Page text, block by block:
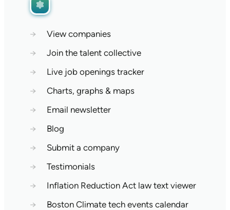
→
View companies
→
Join the talent collective
→
Live job openings tracker
→
Charts, graphs & maps
→
Email newsletter
→
Blog
→
Submit a company
→
Testimonials
→
Inflation Reduction Act law text viewer
→
Boston Climate tech events calendar